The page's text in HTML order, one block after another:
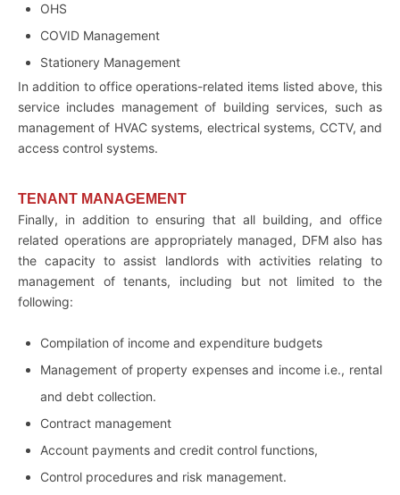
OHS
COVID Management
Stationery Management
In addition to office operations-related items listed above, this
service includes management of building services, such as
management of HVAC systems, electrical systems, CCTV, and
access control systems.
TENANT MANAGEMENT
Finally, in addition to ensuring that all building, and office
related operations are appropriately managed, DFM also has
the capacity to assist landlords with activities relating to
management of tenants, including but not limited to the
following:
Compilation of income and expenditure budgets
Management of property expenses and income i.e., rental
and debt collection.
Contract management
Account payments and credit control functions,
Control procedures and risk management.